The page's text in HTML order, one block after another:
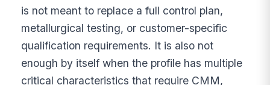
is not meant to replace a full control plan,
metallurgical testing, or customer-specific
qualification requirements. It is also not
enough by itself when the profile has multiple
critical characteristics that require CMM,